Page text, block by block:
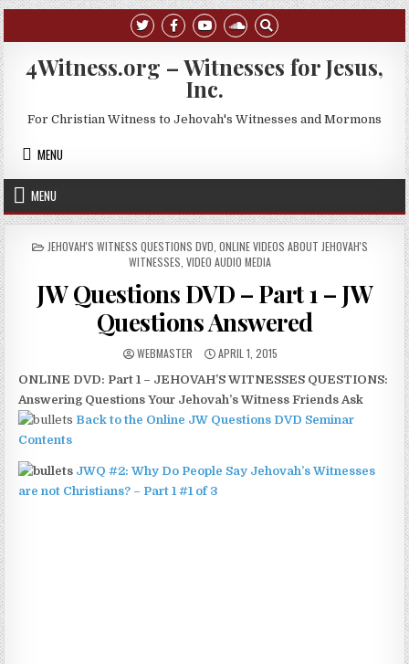
Skip to content
4Witness.org – Witnesses for Jesus,
Inc.
For Christian Witness to Jehovah's Witnesses and Mormons
MENU
MENU
POSTED IN
JEHOVAH'S WITNESS QUESTIONS DVD ONLINE VIDEOS ABOUT JEHOVAH'S
WITNESSES VIDEO AUDIO MEDIA
JW Questions DVD – Part 1 – JW
Questions Answered
AUTHOR:
WEBMASTER PUBLISHED DATE:
APRIL 1, 2015
ONLINE DVD: Part 1 – JEHOVAH’S WITNESSES QUESTIONS:
Answering Questions Your Jehovah’s Witness Friends Ask
Back to the Online JW Questions DVD Seminar
Contents
JWQ #2: Why Do People Say Jehovah’s Witnesses
are not Christians? – Part 1 #1 of 3